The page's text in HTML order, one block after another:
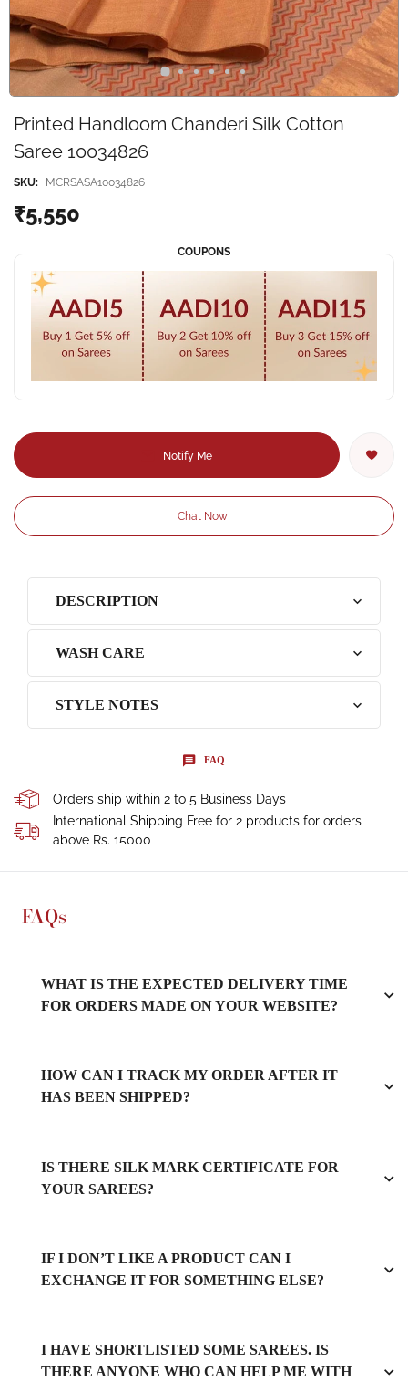
Printed Handloom Chanderi Silk Cotton
Saree 10034826
SKU: MCRSASA10034826
₹5,550
COUPONS
Notify Me
Chat Now!
DESCRIPTION
WASH CARE
STYLE NOTES
FAQ
Orders ship within 2 to 5 Business Days
International Shipping Free for 2 products for orders
above Rs. 15000
FAQs
WHAT IS THE EXPECTED DELIVERY TIME
FOR ORDERS MADE ON YOUR WEBSITE?
HOW CAN I TRACK MY ORDER AFTER IT
HAS BEEN SHIPPED?
IS THERE SILK MARK CERTIFICATE FOR
YOUR SAREES?
IF I DON’T LIKE A PRODUCT CAN I
EXCHANGE IT FOR SOMETHING ELSE?
I HAVE SHORTLISTED SOME SAREES. IS
THERE ANYONE WHO CAN HELP ME WITH